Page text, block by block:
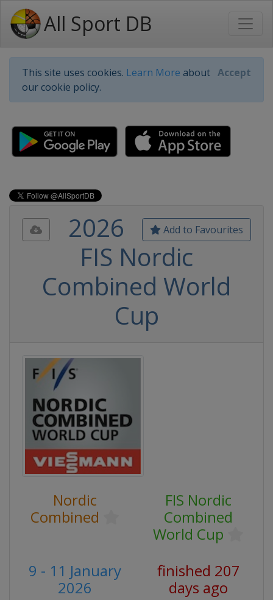
All Sport DB
This site uses cookies. Learn More about
our cookie policy.
Accept
Add to Favourites
2026
FIS Nordic
Combined World
Cup
Nordic
Combined
FIS Nordic
Combined
World Cup
9 - 11 January
2026
finished 207
days ago